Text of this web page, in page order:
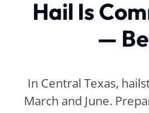
Hail Is
—
In Central Texas,
March and June.
all of their help. We
a long process to
roof. With William's
help, the process
was successful and